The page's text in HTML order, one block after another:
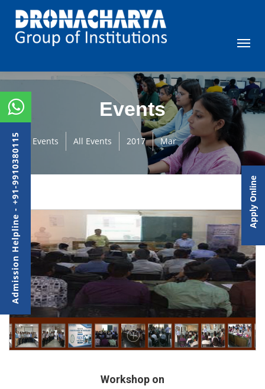
Events
Events All Events 2017 Mar
Workshop on
Admission Helpline - +91-9910380115 Apply Online